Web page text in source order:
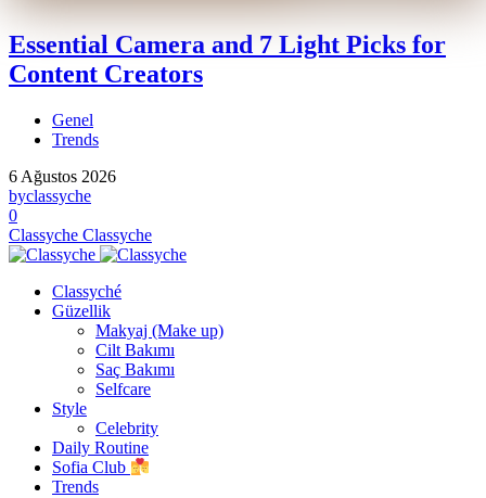
Essential Camera and 7 Light Picks for
Content Creators
Genel
Trends
6 Ağustos 2026
byclassyche
0
Classyche Classyche
Classyché
Güzellik
Makyaj (Make up)
Cilt Bakımı
Saç Bakımı
Selfcare
Style
Celebrity
Daily Routine
Sofia Club
Trends